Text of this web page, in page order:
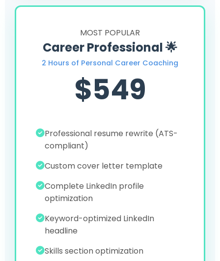
MOST POPULAR
Career Professional 🌟
2 Hours of Personal Career Coaching
$549
Professional resume rewrite (ATS-
compliant)
Custom cover letter template
Complete LinkedIn profile
optimization
Keyword-optimized LinkedIn
headline
Skills section optimization